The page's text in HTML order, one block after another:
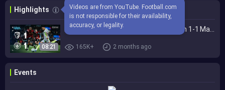
Highlights
Videos are from YouTube. Football.com
is not responsible for their availability,
accuracy, or legality.
08:21 165K+ 2 months ago
Events